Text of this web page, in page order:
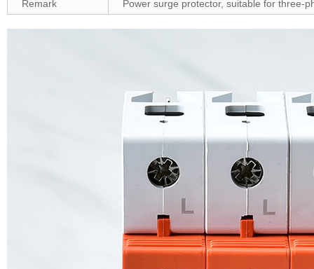
Remark
Power surge protector, suitable for three-